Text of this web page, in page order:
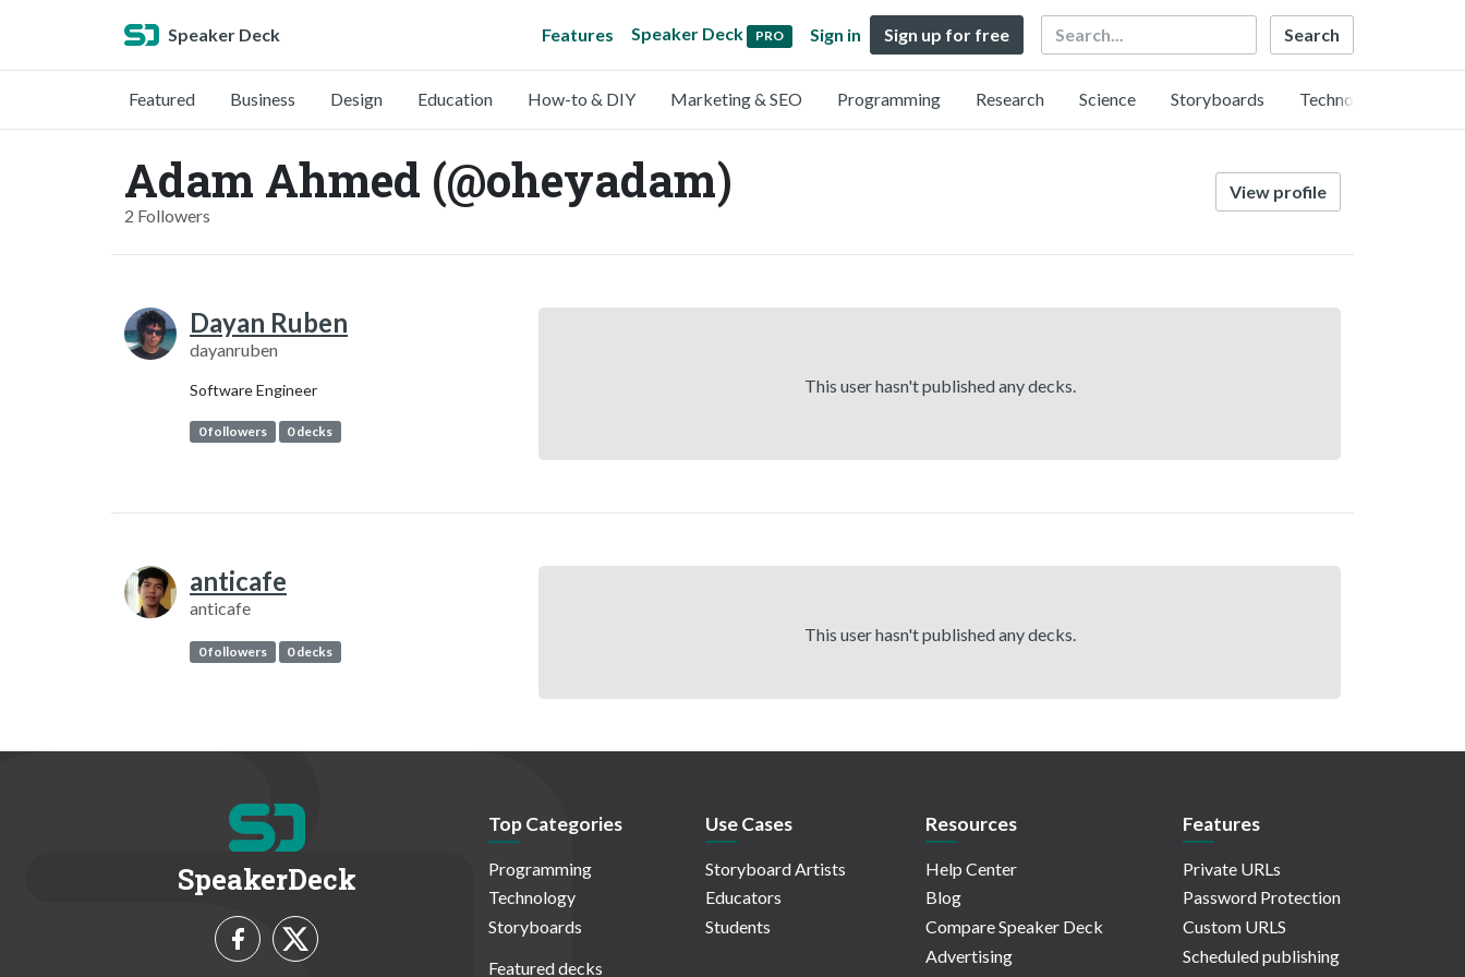
Speaker Deck Features Speaker Deck PRO Sign in Sign up for free Search
Featured Business Design Education How-to & DIY Marketing & SEO Programming Research Science Storyboards Technology
Adam Ahmed (@oheyadam)
2 Followers
View profile
Dayan Ruben
dayanruben
Software Engineer
0 followers 0 decks
This user hasn't published any decks.
anticafe
anticafe
0 followers 0 decks
This user hasn't published any decks.
SpeakerDeck
Top Categories
Programming
Technology
Storyboards
Featured decks
Use Cases
Storyboard Artists
Educators
Students
Resources
Help Center
Blog
Compare Speaker Deck
Advertising
Features
Private URLs
Password Protection
Custom URLS
Scheduled publishing